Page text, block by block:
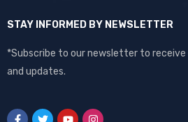
STAY INFORMED BY NEWSLETTER
*Subscribe to our newsletter to
and updates.